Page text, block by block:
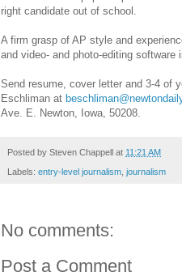
right candidate out of school.
A firm grasp of AP style and
and video- and photo-editing software
Send resume, cover letter and 3-4 of
Eschliman at
Ave. E. Newton, Iowa, 50208.
Posted by Steven Chappell at 11:21 AM
Labels: entry-level journalism, journalism
No comments:
Post a Comment